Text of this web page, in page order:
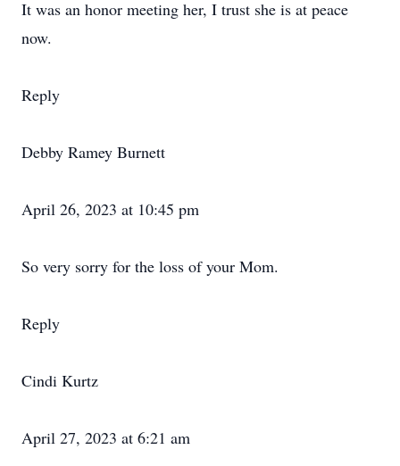
It was an honor meeting her, I trust she is at peace
now.
Reply
Debby Ramey Burnett
April 26, 2023 at 10:45 pm
So very sorry for the loss of your Mom.
Reply
Cindi Kurtz
April 27, 2023 at 6:21 am